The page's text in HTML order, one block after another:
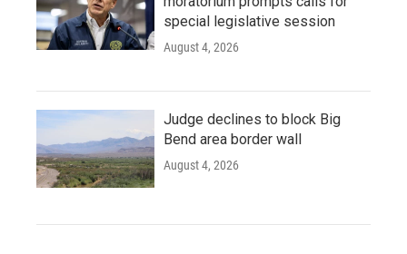
special legislative session
August 4, 2026
Judge declines to block Big
Bend area border wall
August 4, 2026